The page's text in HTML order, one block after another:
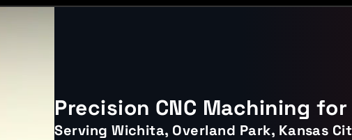
Precision CNC Machining
Serving Wichita, Overland Park, Kansas